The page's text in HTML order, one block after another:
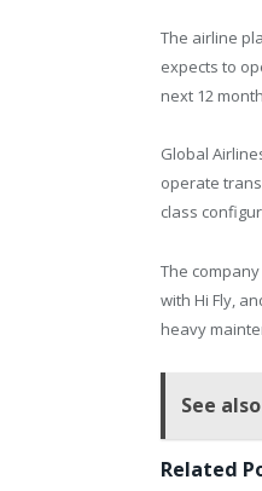
The airline
expects to
next 12
Global
operate
class
The
with Hi Fly,
heavy
See also
Related